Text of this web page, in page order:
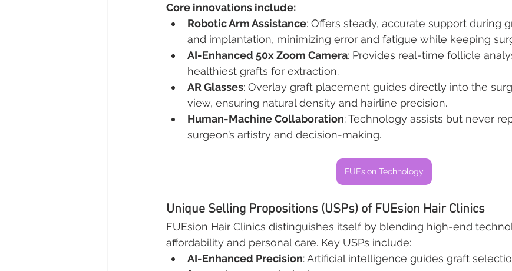
Core innovations include:
Robotic Arm Assistance: Offers steady, accurate support during
and implantation, minimizing error and fatigue while keeping
AI-Enhanced 50x Zoom Camera: Provides real-time follicle
healthiest grafts for extraction.
AR Glasses: Overlay graft placement guides directly into the
view, ensuring natural density and hairline precision.
Human-Machine Collaboration: Technology assists but never
surgeon’s artistry and decision-making.
FUEsion Technology
Unique Selling Propositions (USPs) of FUEsion Hair Clinics
FUEsion Hair Clinics distinguishes itself by blending high-end
affordability and personal care. Key USPs include:
AI-Enhanced Precision: Artificial intelligence guides graft